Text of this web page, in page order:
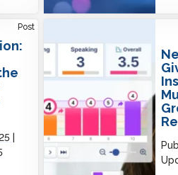
Post
Most
New AI-Powered Tool
Readiness